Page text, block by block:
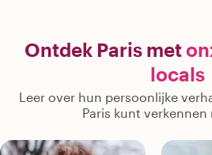
Ontdek Paris met
locals
Leer over hun persoonlijke
Paris kunt verkennen